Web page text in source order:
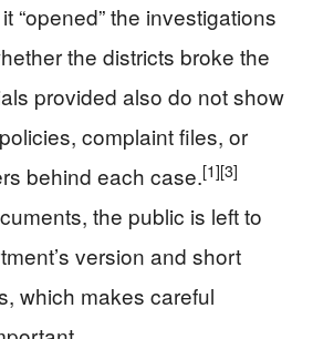
“opened” the investigations
the districts broke the
provided also do not show
complaint files, or
behind each case.[1][3]
the public is left to
version and short
which makes careful